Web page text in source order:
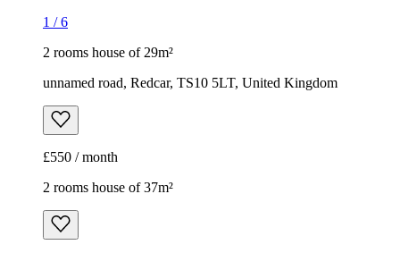
1 /6
2 rooms house of 29m²
unnamed road, Redcar, TS10 5LT, United Kingdom
£550 / month
2 rooms house of 37m²